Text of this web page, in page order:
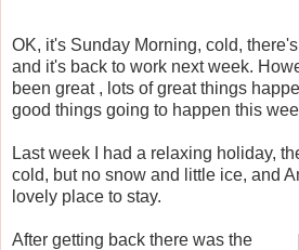
OK, it's Sunday Morning, cold,
and it's back to work next week.
been great , lots of great things
good things going to happen this
Last week I had a relaxing holiday,
cold, but no snow and little ice, and
lovely place to stay.
After getting back there was the